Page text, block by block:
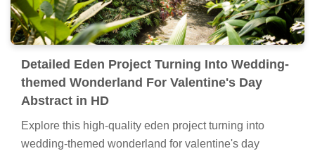
Detailed Eden Project Turning Into Wedding-
themed Wonderland For Valentine's Day
Abstract in HD
Explore this high-quality eden project turning into
wedding-themed wonderland for valentine's day